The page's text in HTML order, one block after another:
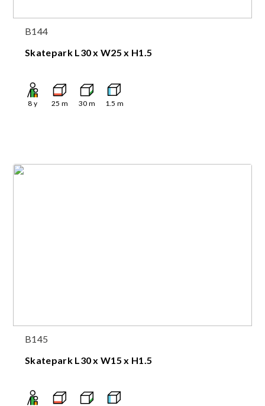
B144
Skatepark L30 x W25 x H1.5
8 y 25 m 30 m 1.5 m
B145
Skatepark L30 x W15 x H1.5